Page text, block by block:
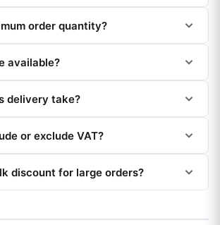
order quantity?
available?
delivery take?
or exclude VAT?
discount for large orders?